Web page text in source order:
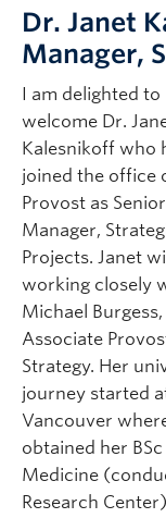
Dr. Janet
Manager,
I am delighted to
welcome Dr.
Kalesnikoff who
joined the office
Provost as Senior
Manager,
Projects. Janet
working closely
Michael Burgess,
Associate
Strategy. Her
journey started
Vancouver
obtained her
Medicine
Research